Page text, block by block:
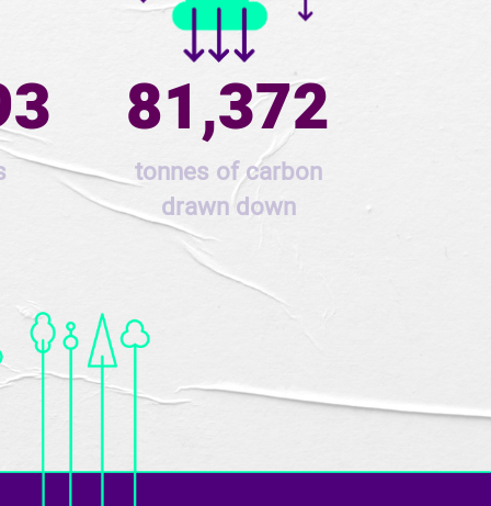
81,372
tonnes of carbon
drawn down